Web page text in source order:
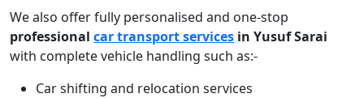
We also offer fully personalised and one-stop
professional car transport services in Yusuf Sarai
with complete vehicle handling such as:-
Car shifting and relocation services